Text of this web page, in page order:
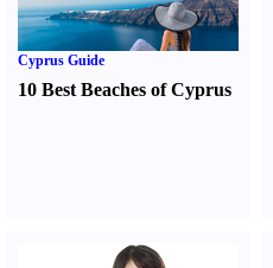
Cyprus Guide
10 Best Beaches of Cyprus